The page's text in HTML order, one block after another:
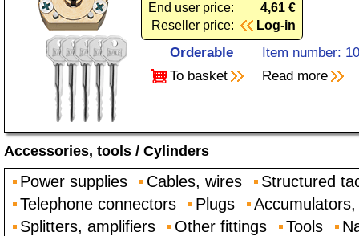
End user price:
4,61 €
Reseller price:
Log-in
Orderable
Item number:
To basket
Read more
Accessories, tools / Cylinders
Power supplies Cables, wires
Structured
Telephone connectors
Plugs
Splitters, amplifiers
Other fittings Tools